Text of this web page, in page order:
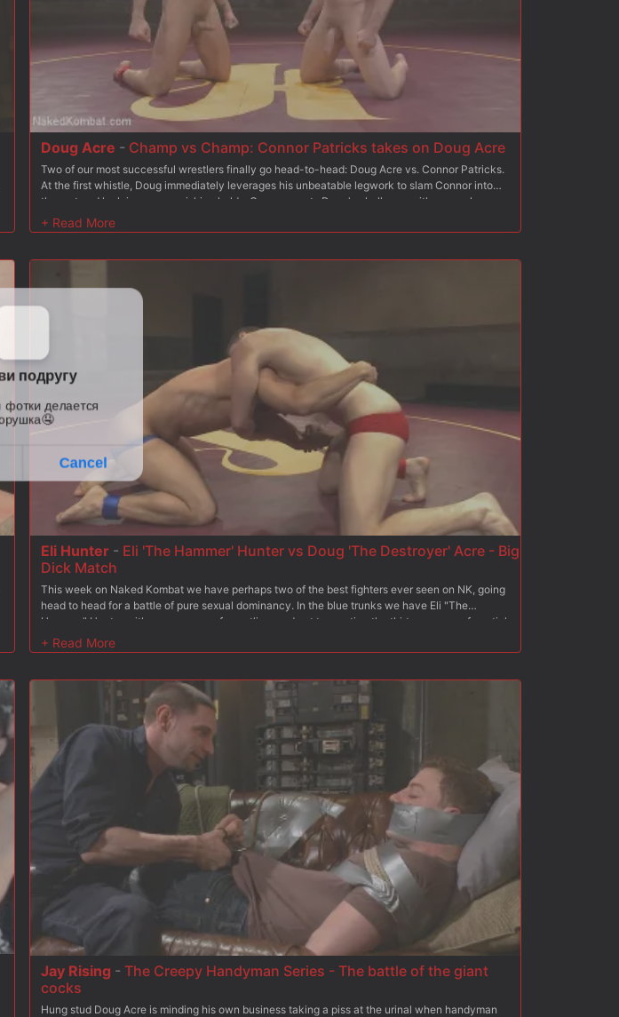
Doug Acre - Champ vs Champ: Connor Patricks takes on Doug Acre
Two of our most successful wrestlers finally go head-to-head: Doug Acre vs. Connor Patricks.
At the first whistle, Doug immediately leverages his unbeatable legwork to slam Connor into
the mat and lock in some punishing holds. Connor meets Doug's challenge with some clever
locks of his own, taking advantage of his opponent's cocksure attitude. With raging boners, the
wrestlers give it their all as they grip tight onto each other hard bodies and cocks in the second
his ready to glaze his pitiful mouth with hot cum. He sits on the loser's face as he milks a load
from the chump and gives him a final, punishing torment on his sensitive cockhead.
Eli Hunter - Eli 'The Hammer' Hunter vs Doug 'The Destroyer' Acre - Big
Dick Match
This week on Naked Kombat we have perhaps two of the best fighters ever seen on NK, going
head to head for a battle of pure sexual dominancy. In the blue trunks we have Eli "The
Hammer" Hunter with seven years of wrestling, and not to mention the thirteen years of martial
arts also under his belt. His opponent fighting in the red trunks, is the undefeated Doug "The
Destroyer" Acre. With his impressive thirteen years of wrestling background, The Destroyer
keeping that perfect record going. Hard slams, giant fat cocks and fierce sexual aggression
make this one unforgettable match as these two dynamic forces collide!
Jay Rising - The Creepy Handyman Series - The battle of the giant
cocks
Hung stud Doug Acre is minding his own business taking a piss at the urinal when handyman